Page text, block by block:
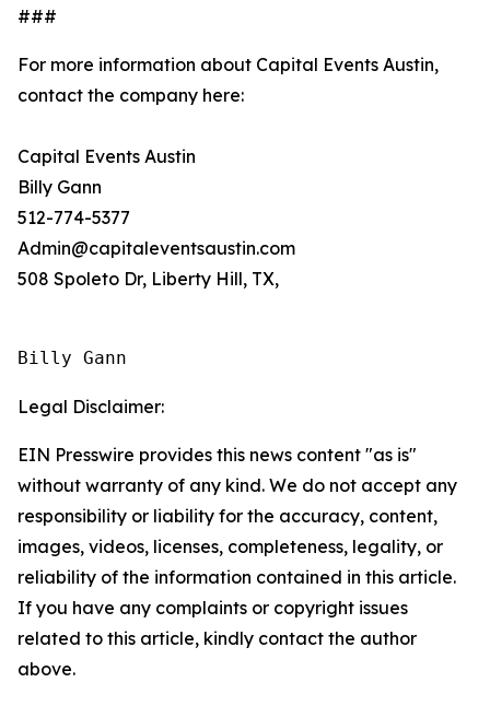
###
For more information about Capital Events Austin,
contact the company here:
Capital Events Austin
Billy Gann
512-774-5377
Admin@capitaleventsaustin.com
508 Spoleto Dr, Liberty Hill, TX,
Billy Gann
Legal Disclaimer:
EIN Presswire provides this news content "as is"
without warranty of any kind. We do not accept any
responsibility or liability for the accuracy, content,
images, videos, licenses, completeness, legality, or
reliability of the information contained in this article.
If you have any complaints or copyright issues
related to this article, kindly contact the author
above.